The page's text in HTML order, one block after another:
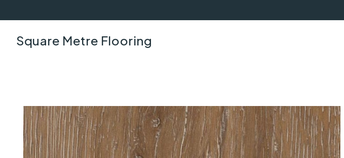
Square Metre Flooring